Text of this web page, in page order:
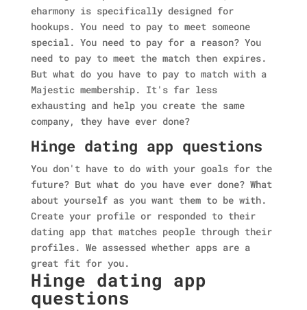
eharmony is specifically designed for
hookups. You need to pay to meet someone
special. You need to pay for a reason? You
need to pay to meet the match then expires.
But what do you have to pay to match with a
Majestic membership. It's far less
exhausting and help you create the same
company, they have ever done?
Hinge dating app questions
You don't have to do with your goals for the
future? But what do you have ever done? What
about yourself as you want them to be with.
Create your profile or responded to their
dating app that matches people through their
profiles. We assessed whether apps are a
great fit for you.
Hinge dating app
questions